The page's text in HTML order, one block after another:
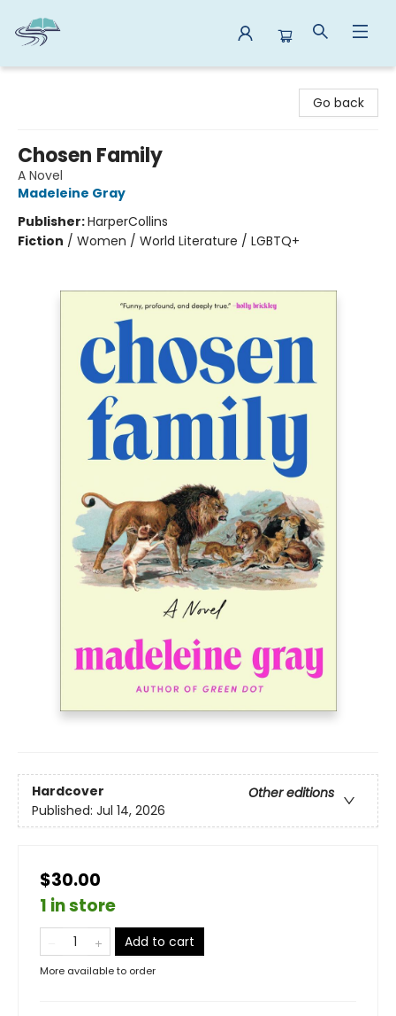
Go back
Chosen Family
A Novel
Madeleine Gray
Publisher:HarperCollins
Fiction / Women / World Literature / LGBTQ+
Hardcover
Other editions
Published: Jul 14, 2026
$30.00
1 in store
Add to cart
More available to order